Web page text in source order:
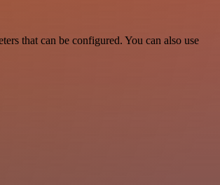
that can be configured. You can also use